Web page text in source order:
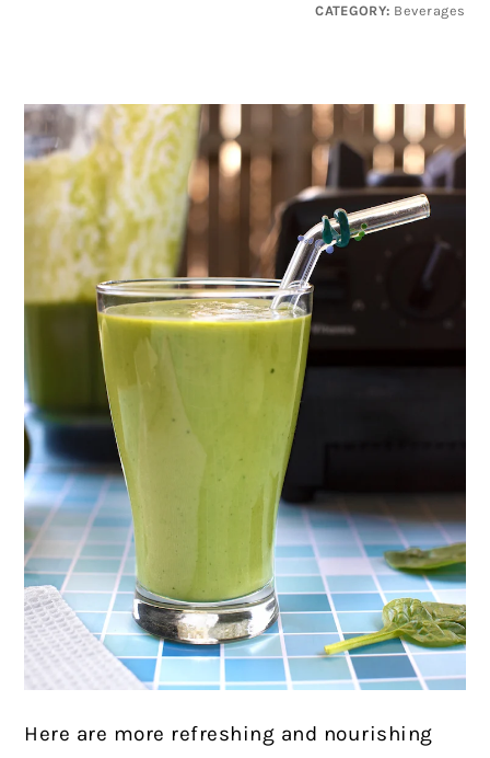
CATEGORY: Beverages
Here are more refreshing and nourishing